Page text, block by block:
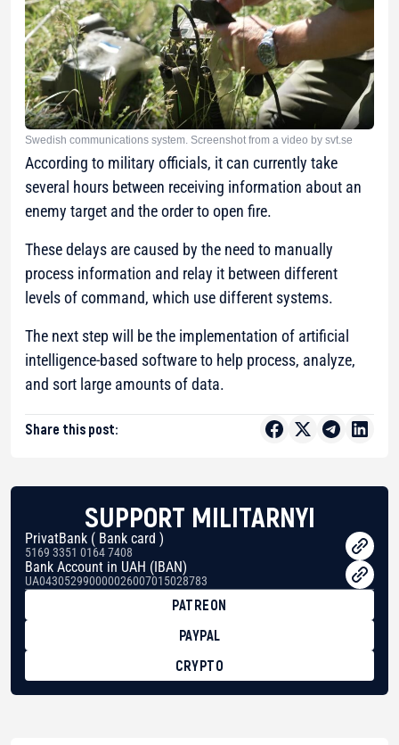
Swedish communications system. Screenshot from a video by svt.se
According to military officials, it can currently take
several hours between receiving information about an
enemy target and the order to open fire.
These delays are caused by the need to manually
process information and relay it between different
levels of command, which use different systems.
The next step will be the implementation of artificial
intelligence-based software to help process, analyze,
and sort large amounts of data.
Share this post:
SUPPORT MILITARNYI
PrivatBank ( Bank card )
5169 3351 0164 7408
Bank Account in UAH (IBAN)
UA043052990000026007015028783
PATREON
PAYPAL
CRYPTO